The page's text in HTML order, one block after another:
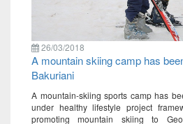
26/03/2018
A mountain skiing camp has
Bakuriani
A mountain-skiing sports camp has
under healthy lifestyle project
promoting mountain skiing to